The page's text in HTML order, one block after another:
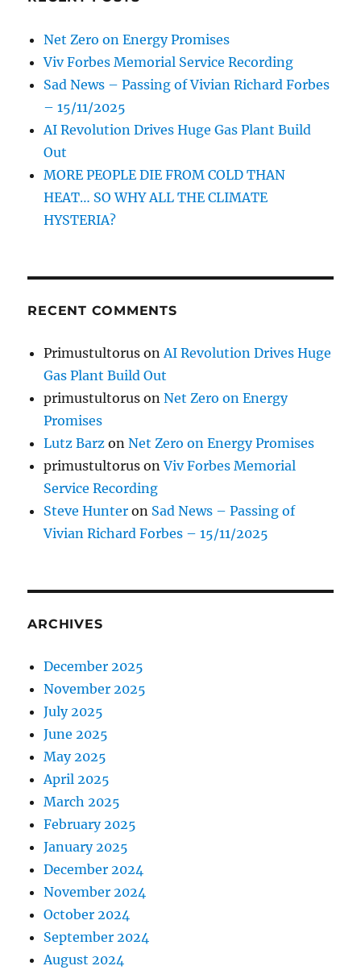
Net Zero on Energy Promises
Viv Forbes Memorial Service Recording
Sad News – Passing of Vivian Richard Forbes
– 15/11/2025
AI Revolution Drives Huge Gas Plant Build
Out
MORE PEOPLE DIE FROM COLD THAN
HEAT… SO WHY ALL THE CLIMATE
HYSTERIA?
RECENT COMMENTS
Primustultorus onAI Revolution Drives Huge
Gas Plant Build Out
primustultorus onNet Zero on Energy
Promises
Lutz Barz onNet Zero on Energy Promises
primustultorus onViv Forbes Memorial
Service Recording
Steve Hunter on Sad News – Passing of
Vivian Richard Forbes – 15/11/2025
ARCHIVES
December 2025
November 2025
July 2025
June 2025
May 2025
April 2025
March 2025
February 2025
January 2025
December 2024
November 2024
October 2024
September 2024
August 2024